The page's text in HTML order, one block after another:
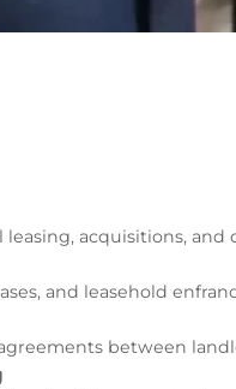
leasing, acquisitions, and
and leasehold
between